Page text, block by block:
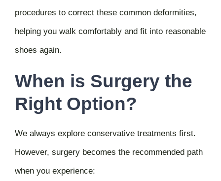
procedures to correct these common deformities,
helping you walk comfortably and fit into reasonable
shoes again.
When is Surgery the
Right Option?
We always explore conservative treatments first.
However, surgery becomes the recommended path
when you experience: